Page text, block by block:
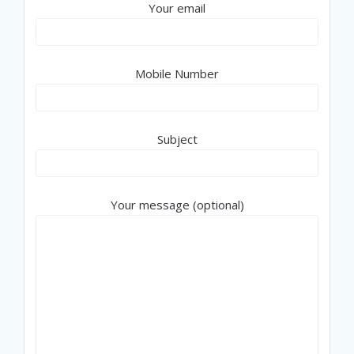
Your email
Mobile Number
Subject
Your message (optional)